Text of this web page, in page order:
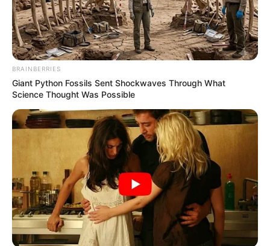
BRAINBERRIES
Giant Python Fossils Sent Shockwaves Through What
Science Thought Was Possible